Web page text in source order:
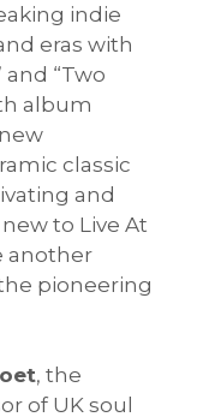
indie
eras with
and “Two
album
classic
and
to Live At
another
pioneering
, the
of UK soul